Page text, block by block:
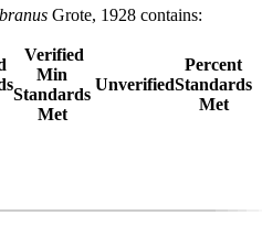
Grote, 1928 contains:
Verified
Min
Standards
Met
Unverified
Percent
Standards
Met